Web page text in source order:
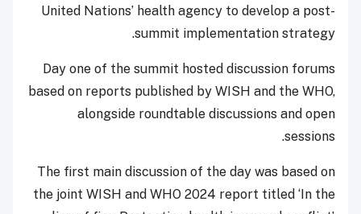
United Nations’ health agency to develop a post-
summit implementation strategy.
Day one of the summit hosted discussion forums
based on reports published by WISH and the WHO,
alongside roundtable discussions and open
sessions.
The first main discussion of the day was based on
the joint WISH and WHO 2024 report titled ‘In the